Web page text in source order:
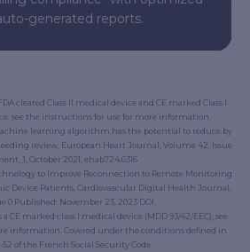
generated reports.
cleared Class II medical device and CE marked Class I
see the instructions for use for more information.
learning algorithm has the potential to reduce by
review, European Heart Journal , Volume 42, Issue
October 2021, ehab724.0316
to Improve Reconnection to Remote Monitoring
Device Patients, Cardiovascular Digital Health Journal,
0 Published: November 23, 2023 DOI
CE marked class I medical device (MDD 93/42/EEC), see
information. Covered under the conditions defined in
52 of the French Social Security Code.